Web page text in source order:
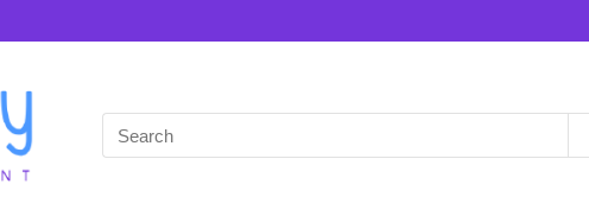
Search
for: